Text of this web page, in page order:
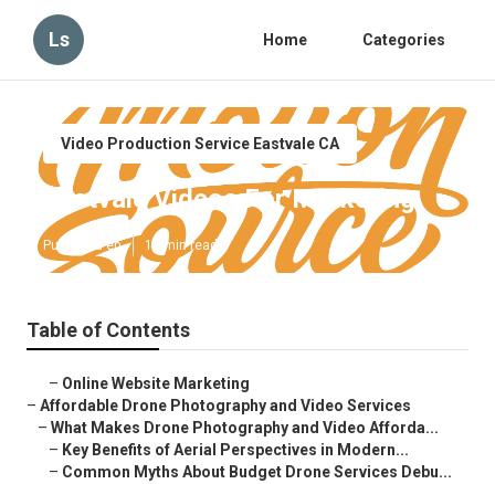
Ls Home Categories
Video Production Service Eastvale CA
Eastvale Videos For Marketing
Published en 12 min read
Table of Contents
– Online Website Marketing
– Affordable Drone Photography and Video Services
– What Makes Drone Photography and Video Afforda...
– Key Benefits of Aerial Perspectives in Modern...
– Common Myths About Budget Drone Services Debu...